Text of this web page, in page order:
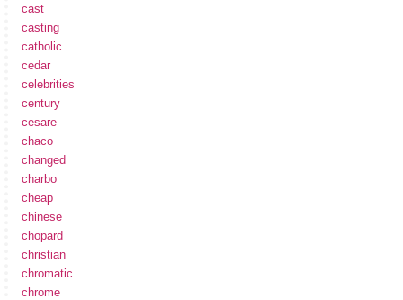
cast
casting
catholic
cedar
celebrities
century
cesare
chaco
changed
charbo
cheap
chinese
chopard
christian
chromatic
chrome